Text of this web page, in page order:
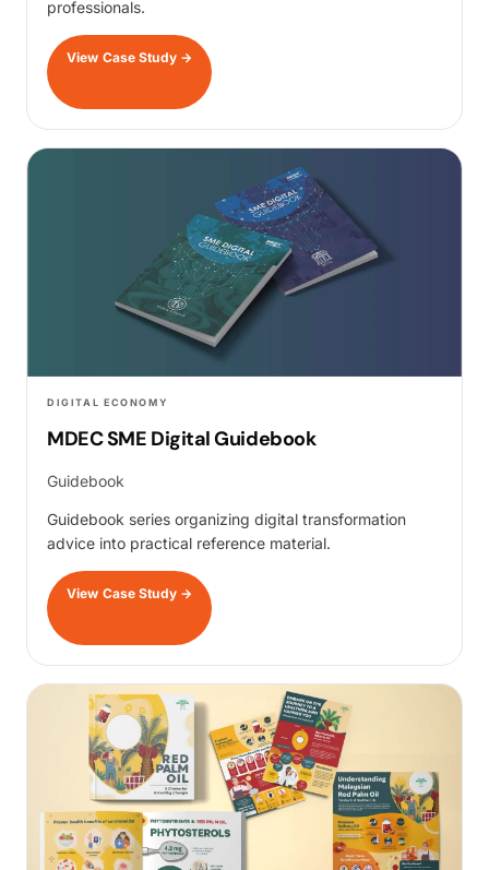
professionals.
View Case Study →
DIGITAL ECONOMY
MDEC SME Digital Guidebook
Guidebook
Guidebook series organizing digital transformation
advice into practical reference material.
View Case Study →